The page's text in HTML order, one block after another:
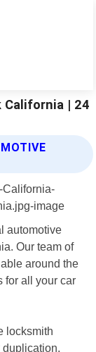
California | 24
automotive
Our team of
around the
for all your car
locksmith